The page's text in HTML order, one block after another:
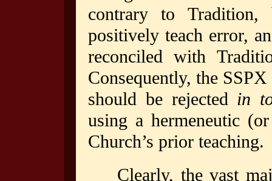
contrary to
positively teach error,
reconciled with
Consequently, the
should be rejected in
using a hermeneutic
Church’s prior teaching.
Clearly, the vast